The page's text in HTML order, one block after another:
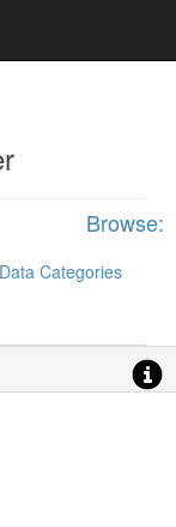
Browse:
Data Categories